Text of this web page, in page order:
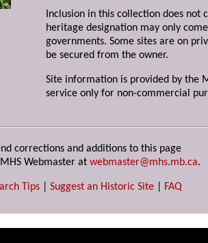
Inclusion in this collection does not
heritage designation may only
governments. Some sites are on
be secured from the owner.
Site information is provided by the
service only for non-commercial
corrections and additions to this page
Webmaster at webmaster@mhs.mb.ca.
Tips Suggest an Historic Site FAQ